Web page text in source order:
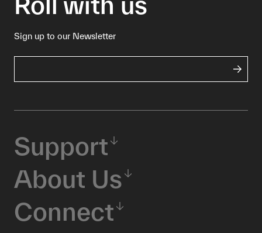
Sign up to our Newsletter
Support
About Us
Connect